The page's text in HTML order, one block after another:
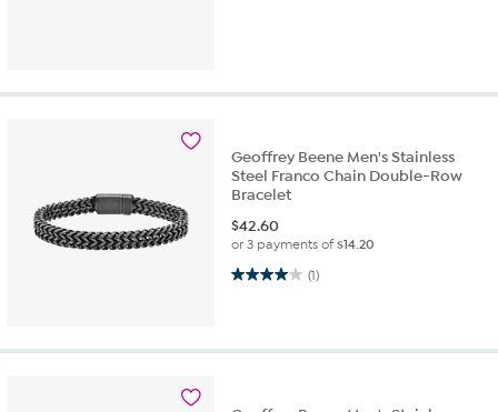
Geoffrey Beene Men's Stainless
Steel Franco Chain Double-Row
Bracelet
$42.60
or 3 payments of$14.20
(1)
4.0 out of 5 stars. 1 review